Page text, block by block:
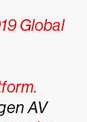
Global
AV